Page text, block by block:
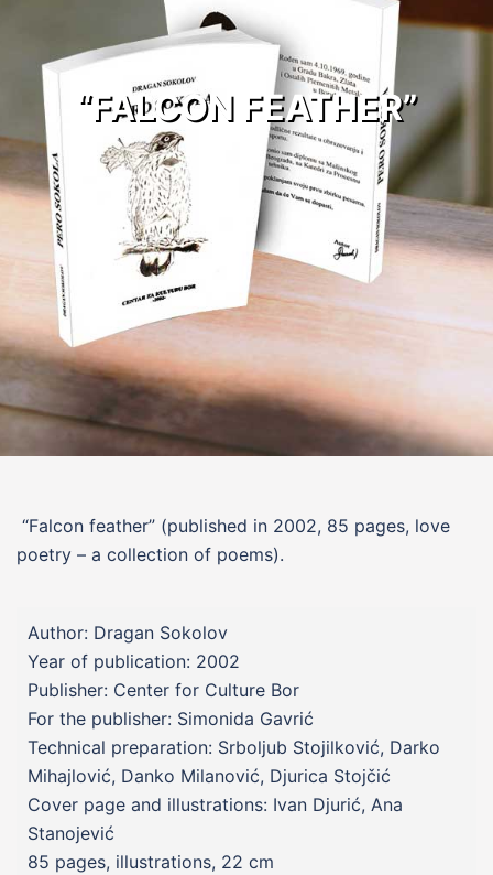
“FALCON FEATHER”
“Falcon feather” (published in 2002, 85 pages, love
poetry – a collection of poems).
Author: Dragan Sokolov
Year of publication: 2002
Publisher: Center for Culture Bor
For the publisher: Simonida Gavrić
Technical preparation: Srboljub Stojilković, Darko
Mihajlović, Danko Milanović, Djurica Stojčić
Cover page and illustrations: Ivan Djurić, Ana
Stanojević
85 pages, illustrations, 22 cm